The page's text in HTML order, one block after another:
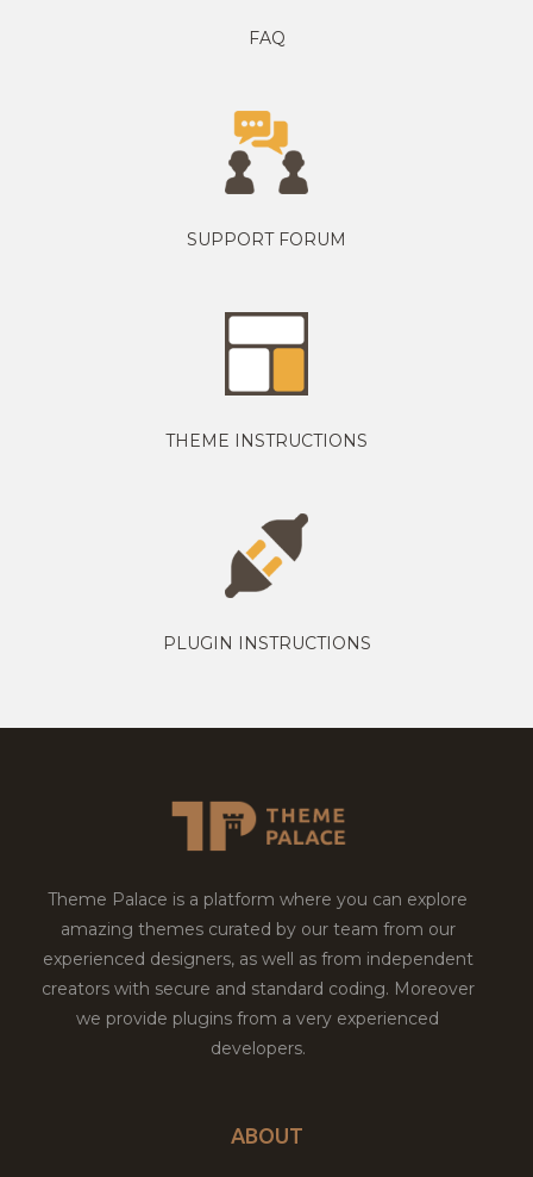
FAQ
SUPPORT FORUM
THEME INSTRUCTIONS
PLUGIN INSTRUCTIONS
Theme Palace is a platform where you can explore
amazing themes curated by our team from our
experienced designers, as well as from independent
creators with secure and standard coding. Moreover
we provide plugins from a very experienced
developers.
ABOUT